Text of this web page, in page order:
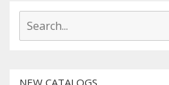
NEW CATALOGS